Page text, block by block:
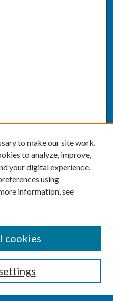
to make our site work.
to analyze, improve,
your digital experience.
using
information, see
cookies